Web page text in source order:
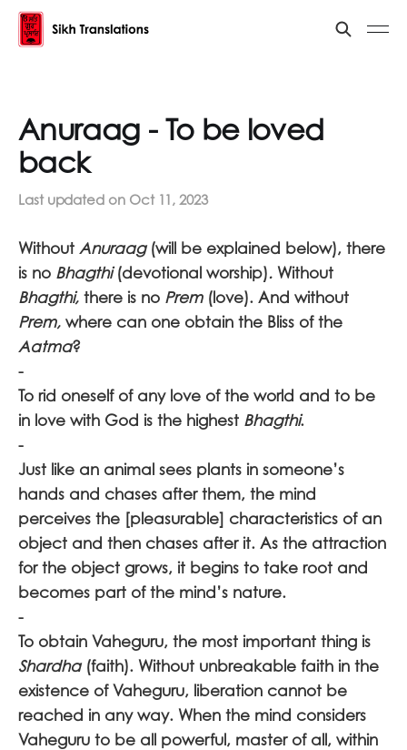
Anuraag - To be loved
back
Last updated on Oct 11, 2023
Without Anuraag(will be explained below), there
is no Bhagthi(devotional worship). Without
Bhagthi, there is no Prem (love). And without
Prem, where can one obtain the Bliss of the
Aatma?
-
To rid oneself of any love of the world and to be
in love with God is the highest Bhagthi.
-
Just like an animal sees plants in someone’s
hands and chases after them, the mind
perceives the [pleasurable] characteristics of an
object and then chases after it. As the attraction
for the object grows, it begins to take root and
becomes part of the mind’s nature.
-
To obtain Vaheguru, the most important thing is
Shardha(faith). Without unbreakable faith in the
existence of Vaheguru, liberation cannot be
reached in any way. When the mind considers
Vaheguru to be all powerful, master of all, within